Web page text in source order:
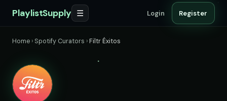
PlaylistSupply ☰ Login Register
Home › Spotify Curators ›Filtr Éxitos